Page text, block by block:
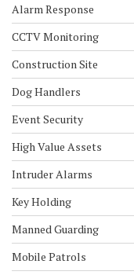
Alarm Response
CCTV Monitoring
Construction Site
Dog Handlers
Event Security
High Value Assets
Intruder Alarms
Key Holding
Manned Guarding
Mobile Patrols